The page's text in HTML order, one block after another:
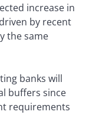
increase in
by recent
the same
banks will
buffers since
requirements